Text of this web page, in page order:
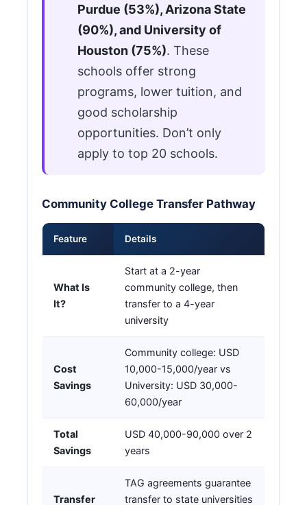
Purdue (53%), Arizona State
(90%), and University of
Houston (75%). These
schools offer strong
programs, lower tuition, and
good scholarship
opportunities. Don’t only
apply to top 20 schools.
Community College Transfer Pathway
Feature Details
What Is
It?
Start at a 2-year
community college, then
transfer to a 4-year
university
Cost
Savings
Community college: USD
10,000-15,000/year vs
University: USD 30,000-
60,000/year
Total
Savings
USD 40,000-90,000 over 2
years
Transfer
TAG agreements guarantee
transfer to state universities